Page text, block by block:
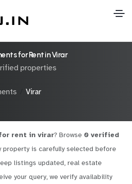
for Rent in Virar
properties
Virar
rent in virar? Browse 0 verified
property is carefully selected before
listings updated, real estate
your query, we verify availability